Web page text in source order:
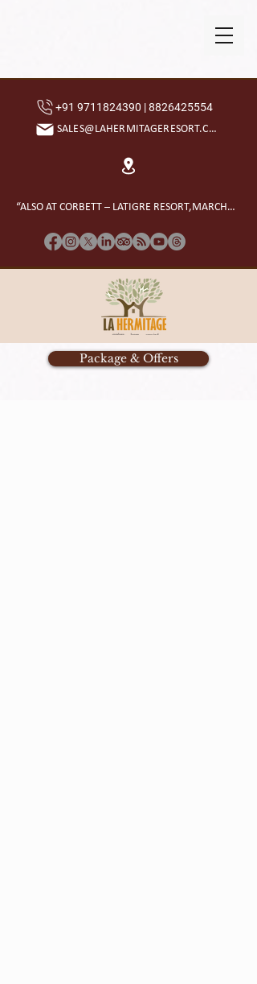
+91 9711824390 | 8826425554
SALES@LAHERMITAGERESORT.COM
“ALSO AT CORBETT – LATIGRE RESORT,MARCHULA”
Package & Offers